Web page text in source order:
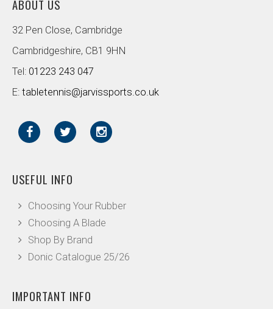
ABOUT US
32 Pen Close, Cambridge
Cambridgeshire, CB1 9HN
Tel: 01223 243 047
E: tabletennis@jarvissports.co.uk
USEFUL INFO
Choosing Your Rubber
Choosing A Blade
Shop By Brand
Donic Catalogue 25/26
IMPORTANT INFO